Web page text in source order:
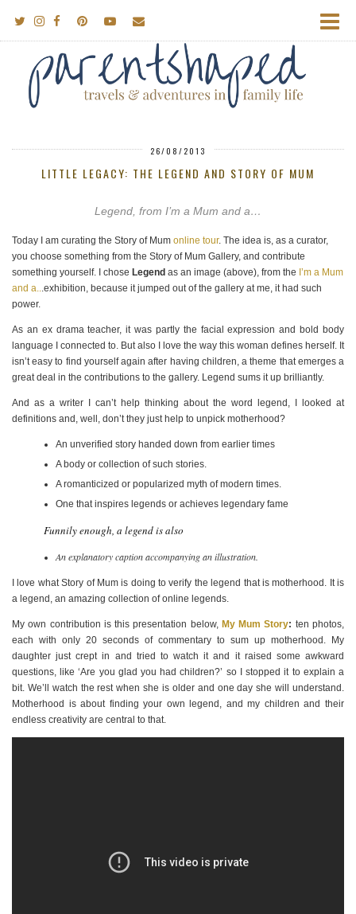
26/08/2013
LITTLE LEGACY: THE LEGEND AND STORY OF MUM
Legend, from I’m a Mum and a…
Today I am curating the Story of Mum online tour. The idea is, as a curator,
you choose something from the Story of Mum Gallery, and contribute
something yourself. I chose Legend as an image (above), from the I’m a Mum
and a...exhibition, because it jumped out of the gallery at me, it had such
power.
As an ex drama teacher, it was partly the facial expression and bold body
language I connected to. But also I love the way this woman defines herself. It
isn’t easy to find yourself again after having children, a theme that emerges a
great deal in the contributions to the gallery. Legend sums it up brilliantly.
And as a writer I can’t help thinking about the word legend, I looked at
definitions and, well, don’t they just help to unpick motherhood?
An unverified story handed down from earlier times
A body or collection of such stories.
A romanticized or popularized myth of modern times.
One that inspires legends or achieves legendary fame
Funnily enough, a legend is also
An explanatory caption accompanying an illustration.
I love what Story of Mum is doing to verify the legend that is motherhood. It is
a legend, an amazing collection of online legends.
My own contribution is this presentation below, My Mum Story: ten photos,
each with only 20 seconds of commentary to sum up motherhood. My
daughter just crept in and tried to watch it and it raised some awkward
questions, like ‘Are you glad you had children?’ so I stopped it to explain a
bit. We’ll watch the rest when she is older and one day she will understand.
Motherhood is about finding your own legend, and my children and their
endless creativity are central to that.